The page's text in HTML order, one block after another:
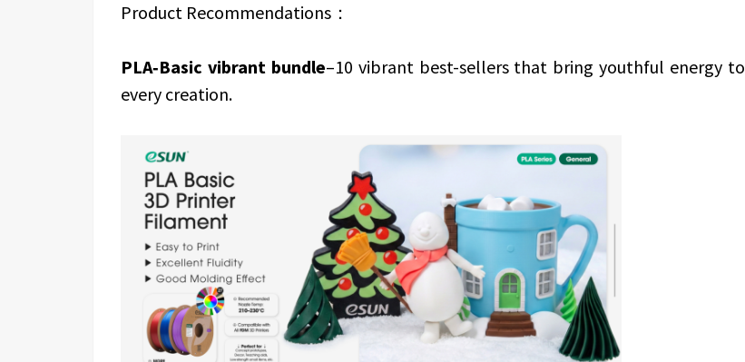
Product Recommendations：
PLA‑Basic vibrant bundle–10 vibrant best-sellers that bring youthful energy to
every creation.